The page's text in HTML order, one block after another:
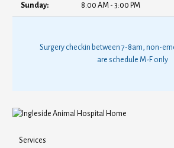
Sunday: 8:00 AM - 3:00 PM
Surgery checkin between 7-8am, non-
are schedule M-F only
Services